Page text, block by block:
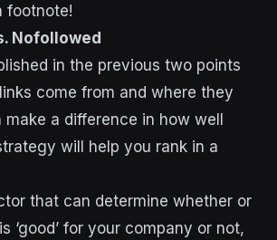
footnote!
Nofollowed
in the previous two points
come from and where they
make a difference in how well
will help you rank in a
that can determine whether or
‘good’ for your company or not,